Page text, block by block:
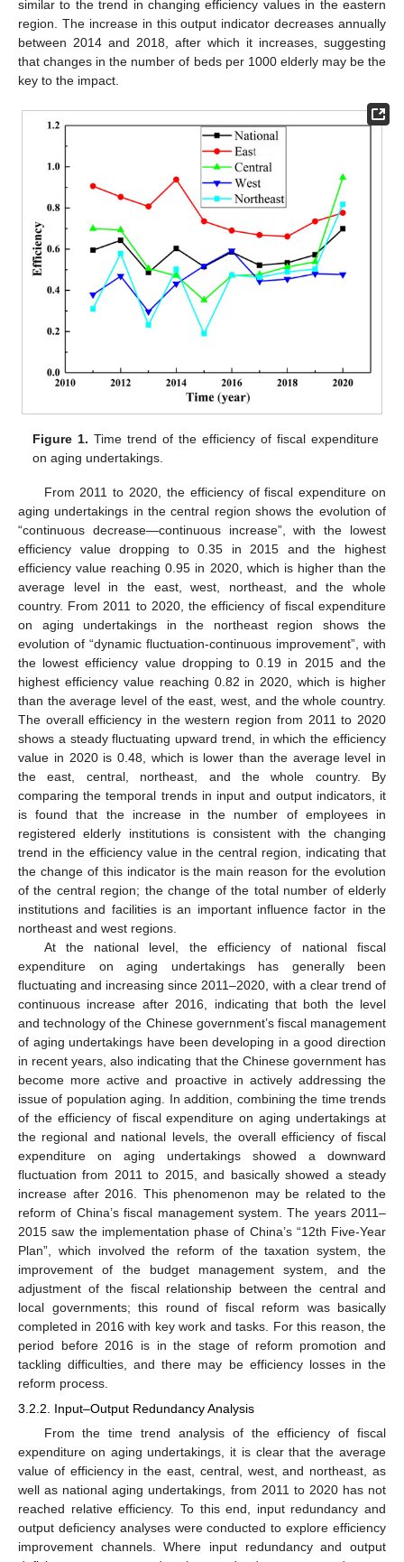
similar to the trend in changing efficiency values in the eastern
region. The increase in this output indicator decreases annually
between 2014 and 2018, after which it increases, suggesting
that changes in the number of beds per 1000 elderly may be the
key to the impact.
Figure 1. Time trend of the efficiency of fiscal expenditure
on aging undertakings.
From 2011 to 2020, the efficiency of fiscal expenditure on
aging undertakings in the central region shows the evolution of
“continuous decrease—continuous increase”, with the lowest
efficiency value dropping to 0.35 in 2015 and the highest
efficiency value reaching 0.95 in 2020, which is higher than the
average level in the east, west, northeast, and the whole
country. From 2011 to 2020, the efficiency of fiscal expenditure
on aging undertakings in the northeast region shows the
evolution of “dynamic fluctuation-continuous improvement”, with
the lowest efficiency value dropping to 0.19 in 2015 and the
highest efficiency value reaching 0.82 in 2020, which is higher
than the average level of the east, west, and the whole country.
The overall efficiency in the western region from 2011 to 2020
shows a steady fluctuating upward trend, in which the efficiency
value in 2020 is 0.48, which is lower than the average level in
the east, central, northeast, and the whole country. By
comparing the temporal trends in input and output indicators, it
is found that the increase in the number of employees in
registered elderly institutions is consistent with the changing
trend in the efficiency value in the central region, indicating that
the change of this indicator is the main reason for the evolution
of the central region; the change of the total number of elderly
institutions and facilities is an important influence factor in the
northeast and west regions.
At the national level, the efficiency of national fiscal
expenditure on aging undertakings has generally been
fluctuating and increasing since 2011–2020, with a clear trend of
continuous increase after 2016, indicating that both the level
and technology of the Chinese government’s fiscal management
of aging undertakings have been developing in a good direction
in recent years, also indicating that the Chinese government has
become more active and proactive in actively addressing the
issue of population aging. In addition, combining the time trends
of the efficiency of fiscal expenditure on aging undertakings at
the regional and national levels, the overall efficiency of fiscal
expenditure on aging undertakings showed a downward
fluctuation from 2011 to 2015, and basically showed a steady
increase after 2016. This phenomenon may be related to the
reform of China’s fiscal management system. The years 2011–
2015 saw the implementation phase of China’s “12th Five-Year
Plan”, which involved the reform of the taxation system, the
improvement of the budget management system, and the
adjustment of the fiscal relationship between the central and
local governments; this round of fiscal reform was basically
completed in 2016 with key work and tasks. For this reason, the
period before 2016 is in the stage of reform promotion and
tackling difficulties, and there may be efficiency losses in the
reform process.
3.2.2. Input–Output Redundancy Analysis
From the time trend analysis of the efficiency of fiscal
expenditure on aging undertakings, it is clear that the average
value of efficiency in the east, central, west, and northeast, as
well as national aging undertakings, from 2011 to 2020 has not
reached relative efficiency. To this end, input redundancy and
output deficiency analyses were conducted to explore efficiency
improvement channels. Where input redundancy and output